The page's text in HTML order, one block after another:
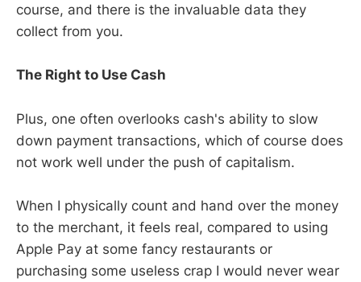
course, and there is the invaluable data they
collect from you.
The Right to Use Cash
Plus, one often overlooks cash's ability to slow
down payment transactions, which of course does
not work well under the push of capitalism.
When I physically count and hand over the money
to the merchant, it feels real, compared to using
Apple Pay at some fancy restaurants or
purchasing some useless crap I would never wear